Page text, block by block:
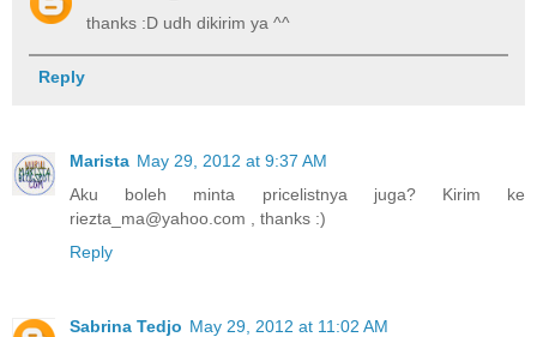
thanks :D udh dikirim ya ^^
Reply
Marista May 29, 2012 at 9:37 AM
Aku boleh minta pricelistnya juga? Kirim ke
riezta_ma@yahoo.com , thanks :)
Reply
Sabrina Tedjo May 29, 2012 at 11:02 AM